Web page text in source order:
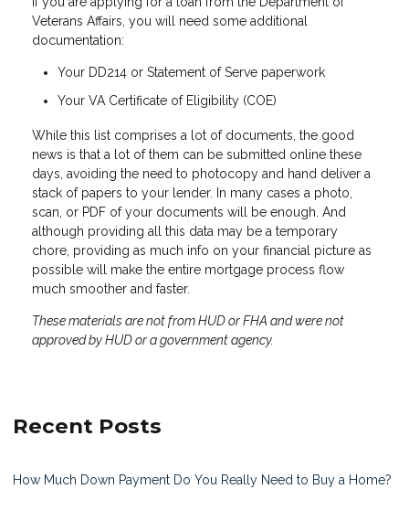
Veterans Affairs, you will need some additional
documentation:
Your DD214 or Statement of Serve paperwork
Your VA Certificate of Eligibility (COE)
While this list comprises a lot of documents, the good
news is that a lot of them can be submitted online these
days, avoiding the need to photocopy and hand deliver a
stack of papers to your lender. In many cases a photo,
scan, or PDF of your documents will be enough. And
although providing all this data may be a temporary
chore, providing as much info on your financial picture as
possible will make the entire mortgage process flow
much smoother and faster.
These materials are not from HUD or FHA and were not
approved by HUD or a government agency.
Recent Posts
How Much Down Payment Do You Really Need to Buy a Home?